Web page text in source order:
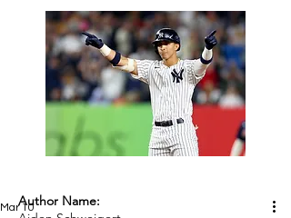
Mar 10Author Name: